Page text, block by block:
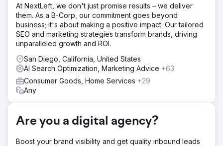
content and keyword coverage for seasonal and high-
intent queries - Strengthen their organic presence with
on-page optimization and SEO-focused content strategy
Solution
Collection Expansion We identified major gaps between
their product offering and what customers were searching
for. Using search data, content mapping, and seasonal
demand trends, we expanded and optimized key
sleepwear collections like Pajama Sets, Nightgowns,
Robes, and Dresses. We also improved site structure and
increasing their visibility. On-Page Optimization We
implemented targeted on-page updates to high-impact
At NextLeft, we don't just promise results – we deliver
them. As a B-Corp, our commitment goes beyond
business; it's about making a positive impact. Our tailored
SEO and marketing strategies transform brands, driving
unparalleled growth and ROI.
San Diego, California, United States
AI Search Optimization, Marketing Advice +63
Consumer Goods, Home Services +29
Any
Are you a digital agency?
Boost your brand visibility and get quality inbound leads